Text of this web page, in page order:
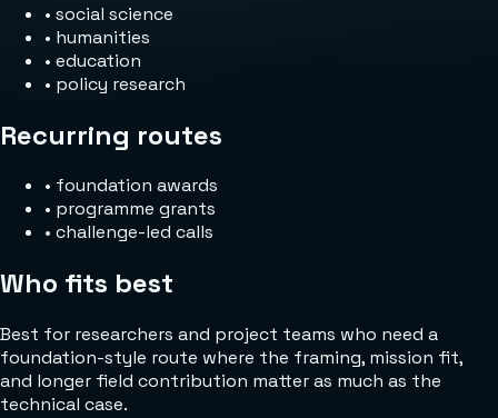
• social science
• humanities
• education
• policy research
Recurring routes
• foundation awards
• programme grants
• challenge-led calls
Who fits best
Best for researchers and project teams who need a
foundation-style route where the framing, mission fit,
and longer field contribution matter as much as the
technical case.